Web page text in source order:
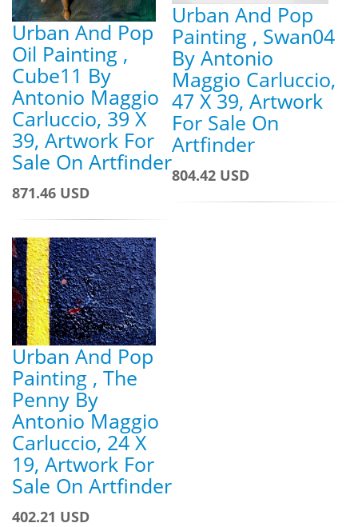
Urban And Pop
Oil Painting ,
Cube11 By
Antonio Maggio
Carluccio, 39 X
39, Artwork For
Sale On Artfinder
871.46 USD
Urban And Pop
Painting , Swan04
By Antonio
Maggio Carluccio,
47 X 39, Artwork
For Sale On
Artfinder
804.42 USD
Urban And Pop
Painting , The
Penny By
Antonio Maggio
Carluccio, 24 X
19, Artwork For
Sale On Artfinder
402.21 USD